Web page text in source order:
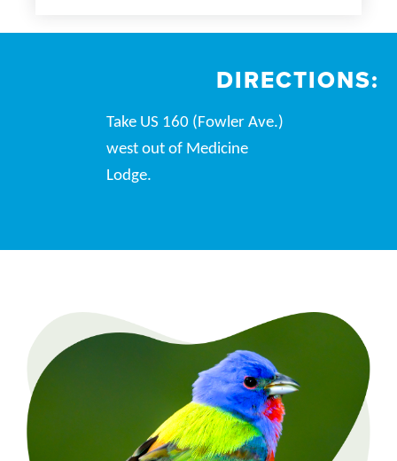
DIRECTIONS:
Take US 160 (Fowler Ave.)
west out of Medicine
Lodge.